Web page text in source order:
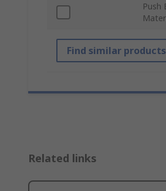
Push
Find similar products
Related links